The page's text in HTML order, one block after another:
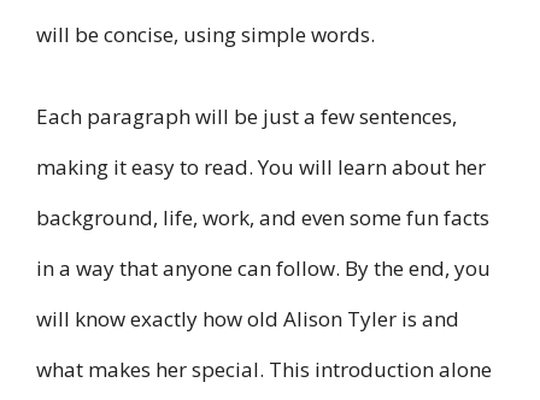
will be concise, using simple words.
Each paragraph will be just a few sentences,
making it easy to read. You will learn about her
background, life, work, and even some fun facts
in a way that anyone can follow. By the end, you
will know exactly how old Alison Tyler is and
what makes her special. This introduction alone